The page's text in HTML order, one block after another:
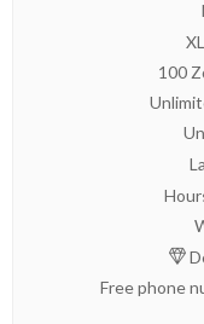
100
Free phone